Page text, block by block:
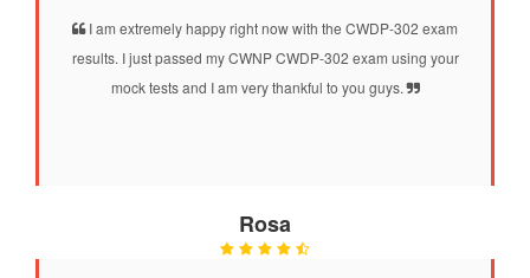
I am extremely happy right now with the CWDP-302 exam
results. I just passed my CWNP CWDP-302 exam using your
mock tests and I am very thankful to you guys.
Rosa